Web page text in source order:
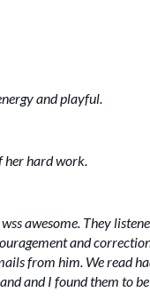
and playful.
her hard work.
awesome. They
and
from him. We read
and I found them to